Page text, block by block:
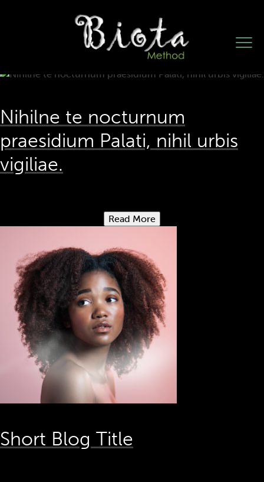
Test Category
Nihilne te nocturnum
praesidium Palati, nihil urbis
vigiliae.
Read More
Short Blog Title